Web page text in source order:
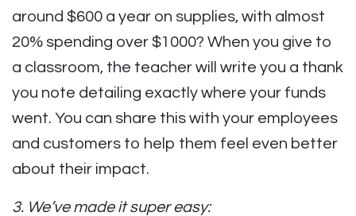
around $600 a year on supplies, with almost
20% spending over $1000? When you give to
a classroom, the teacher will write you a thank
you note detailing exactly where your funds
went. You can share this with your employees
and customers to help them feel even better
about their impact.
3. We’ve made it super easy: